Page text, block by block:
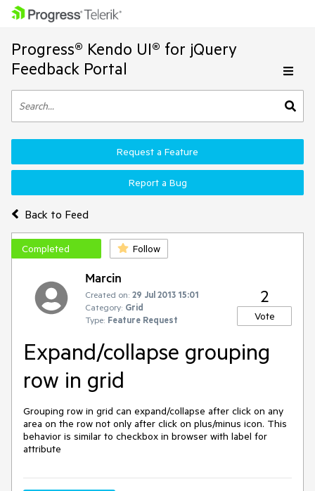
Progress® Kendo UI® for jQuery
Feedback Portal
Back to Feed
Request a Feature
Report a Bug
Completed Follow
Marcin
Created on: 29 Jul 2013 15:01
Category: Grid
Type: Feature Request
2
Vote
Expand/collapse grouping
row in grid
Grouping row in grid can expand/collapse after click on any
area on the row not only after click on plus/minus icon. This
behavior is similar to checkbox in browser with label for
attribute